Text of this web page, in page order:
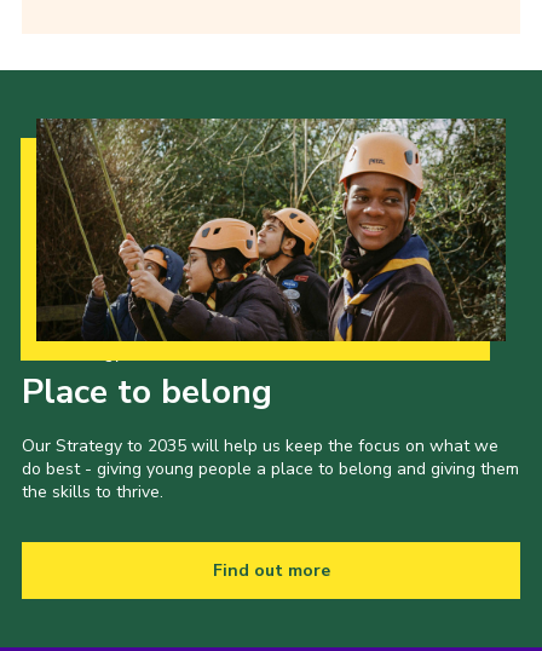
Place to belong
Our Strategy to 2035 will help us keep the focus on what we
do best - giving young people a place to belong and giving them
the skills to thrive.
Find out more